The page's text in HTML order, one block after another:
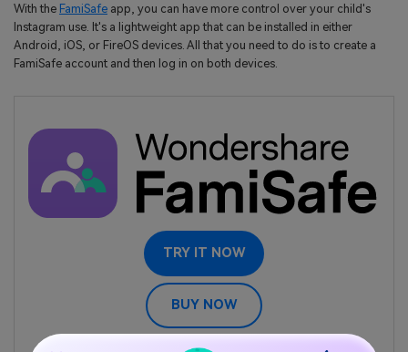
With the FamiSafe app, you can have more control over your child's
Instagram use. It's a lightweight app that can be installed in either
Android, iOS, or FireOS devices. All that you need to do is to create a
FamiSafe account and then log in on both devices.
TRY IT NOW
BUY NOW